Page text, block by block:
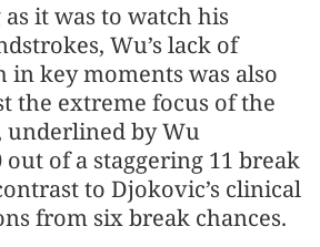
it was to watch his
Wu’s lack of
in key moments was also
the extreme focus of the
underlined by Wu
of a staggering 11 break
to Djokovic’s clinical
from six break chances.